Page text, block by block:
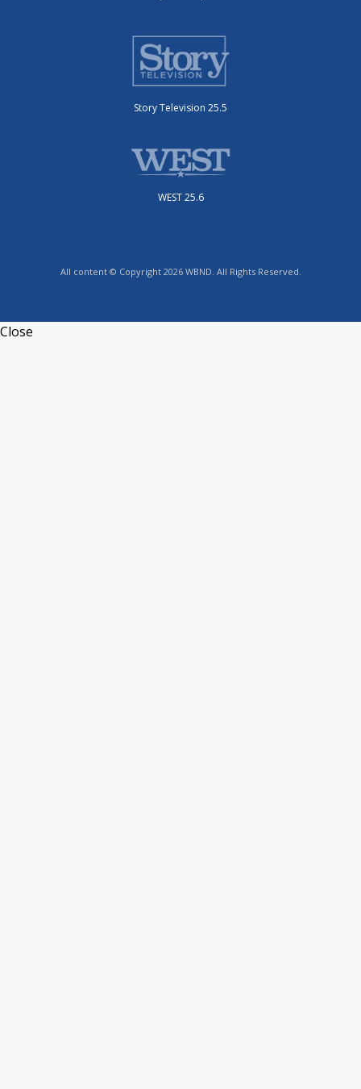
Story Television 25.5
WEST 25.6
All content © Copyright 2026 WBND. All Rights Reserved.
Close